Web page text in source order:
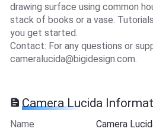
drawing surface using common
stack of books or a vase.
you get started.
Contact: For any questions or
cameralucida@bigidesign.com.
Camera Lucida
Name
Camera